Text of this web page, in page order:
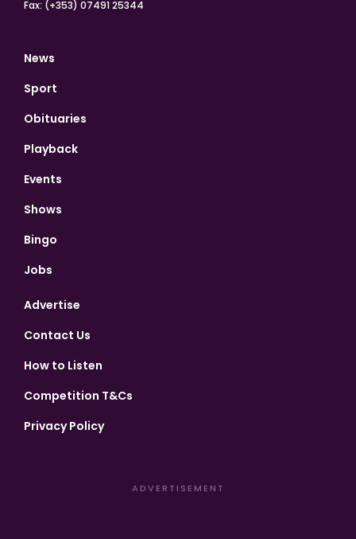
Fax: (+353) 07491 25344
News
Sport
Obituaries
Playback
Events
Shows
Bingo
Jobs
Advertise
Contact Us
How to Listen
Competition T&Cs
Privacy Policy
ADVERTISEMENT